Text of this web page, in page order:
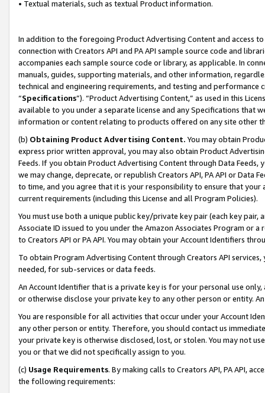
• Textual materials, such as textual Product information.
In addition to the foregoing Product Advertising Content and access
connection with Creators API and PA API sample source code and
accompanies each sample source code or library, as applicable. In
manuals, guides, supporting materials, and other information,
technical and engineering requirements, and testing and
“Specifications”). “Product Advertising Content,” as used in this
available to you under a separate license and any Specifications that
information or content relating to products offered on any site other
(b) Obtaining Product Advertising Content. You may obtain
express prior written approval, you may also obtain Product
Feeds. If you obtain Product Advertising Content through Data Feeds,
we may change, deprecate, or republish Creators API, PA API or Data
to time, and you agree that it is your responsibility to ensure that your
current requirements (including this License and all Program Policies).
You must use both a unique public key/private key pair (each key pair,
Associate ID issued to you under the Amazon Associates Program or
to Creators API or PA API. You may obtain your Account Identifiers
To obtain Program Advertising Content through Creators API
needed, for sub-services or data feeds.
An Account Identifier that is a private key is for your personal use
or otherwise disclose your private key to any other person or entity.
You are responsible for all activities that occur under your Account
any other person or entity. Therefore, you should contact us
your private key is otherwise disclosed, lost, or stolen. You may not
you or that we did not specifically assign to you.
(c) Usage Requirements. By making calls to Creators API, PA API,
the following requirements: